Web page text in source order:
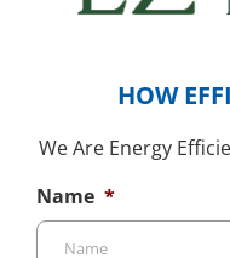
HOW
We Are Energy
Name *